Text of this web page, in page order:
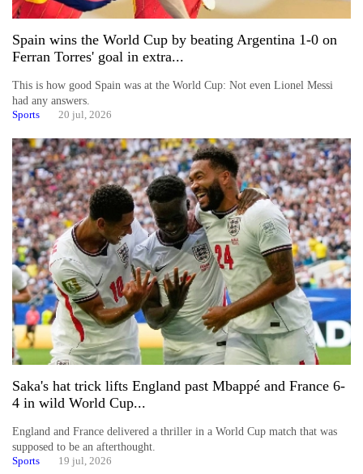
Spain wins the World Cup by beating Argentina 1-0 on
Ferran Torres' goal in extra...
This is how good Spain was at the World Cup: Not even Lionel Messi
had any answers.
Sports 20 jul, 2026
Saka's hat trick lifts England past Mbappé and France 6-
4 in wild World Cup...
England and France delivered a thriller in a World Cup match that was
supposed to be an afterthought.
Sports 19 jul, 2026